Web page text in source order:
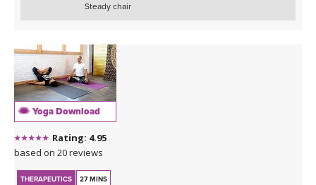
Steady chair
Yoga Download
Rating: 4.95
based on 20 reviews
THERAPEUTICS 27 MINS